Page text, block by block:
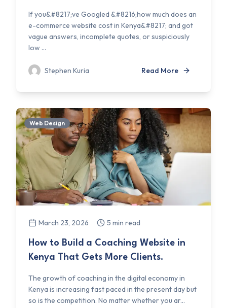
If you&#8217;ve Googled &#8216;how much does an
e-commerce website cost in Kenya&#8217; and got
vague answers, incomplete quotes, or suspiciously
low ...
Stephen Kuria Read More
Web Design
March 23, 2026 5 min read
How to Build a Coaching Website in
Kenya That Gets More Clients.
The growth of coaching in the digital economy in
Kenya is increasing fast paced in the present day but
so is the competition. No matter whether you ar...